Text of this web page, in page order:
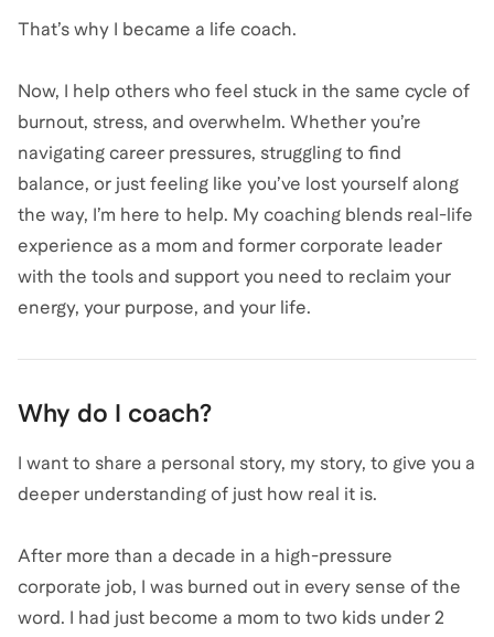
That’s why I became a life coach.
Now, I help others who feel stuck in the same cycle of
burnout, stress, and overwhelm. Whether you’re
navigating career pressures, struggling to find
balance, or just feeling like you’ve lost yourself along
the way, I’m here to help. My coaching blends real-life
experience as a mom and former corporate leader
with the tools and support you need to reclaim your
Why do I coach?
I want to share a personal story, my story, to give you a
deeper understanding of just how real it is.
After more than a decade in a high-pressure
corporate job, I was burned out in every sense of the
word. I had just become a mom to two kids under 2